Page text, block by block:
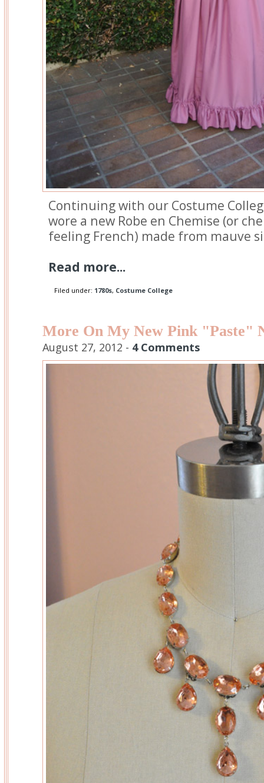
Continuing with our Costume
wore a new Robe en Chemise (or
feeling French) made from mauve
Read more...
Filed under: 1780s, Costume College
More On My New Pink "Paste"
August 27, 2012 - 4 Comments